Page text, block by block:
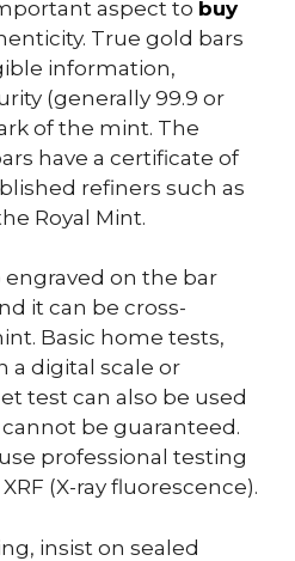
aspect to buy
True gold bars
information,
(generally 99.9 or
of the mint. The
have a certificate of
refiners such as
Royal Mint.
on the bar
it can be cross-
Basic home tests,
a digital scale or
test can also be used
be guaranteed.
professional testing
(X-ray fluorescence).
insist on sealed